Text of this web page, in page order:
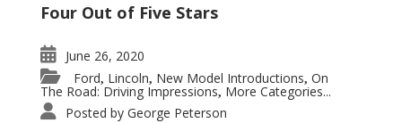
Four Out of Five Stars
June 26, 2020
Ford, Lincoln, New Model Introductions, On
The Road: Driving Impressions, More Categories...
Posted by George Peterson